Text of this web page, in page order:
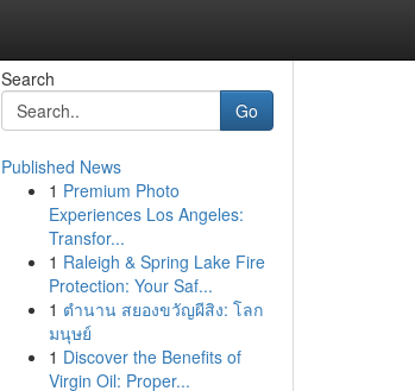
Search
Go
Published News
1 Premium Photo
Experiences Los Angeles:
Transfor...
1 Raleigh & Spring Lake Fire
Protection: Your Saf...
1 ตำนาน สยองขวัญผีสิง: โลก
มนุษย์
1 Discover the Benefits of
Virgin Oil: Proper...